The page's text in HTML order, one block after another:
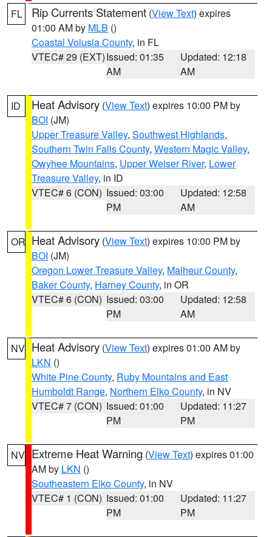
FL Rip Currents Statement (View Text) expires
01:00 AM by MLB ()
Coastal Volusia County, in FL
VTEC# 29 (EXT)Issued: 01:35
AM
Updated: 12:18
AM
ID Heat Advisory (View Text) expires 10:00 PM by
BOI (JM)
Upper Treasure Valley, Southwest Highlands,
Southern Twin Falls County, Western Magic Valley,
Owyhee Mountains, Upper Weiser River, Lower
Treasure Valley, in ID
VTEC# 6 (CON) Issued: 03:00
PM
Updated: 12:58
AM
OR Heat Advisory (View Text) expires 10:00 PM by
BOI (JM)
Oregon Lower Treasure Valley, Malheur County,
Baker County, Harney County, in OR
VTEC# 6 (CON) Issued: 03:00
PM
Updated: 12:58
AM
NV Heat Advisory (View Text) expires 01:00 AM by
LKN ()
White Pine County, Ruby Mountains and East
Humboldt Range, Northern Elko County, in NV
VTEC# 7 (CON) Issued: 01:00
PM
Updated: 11:27
PM
NV Extreme Heat Warning (View Text) expires 01:00
AM by LKN ()
Southeastern Elko County, in NV
VTEC# 1 (CON) Issued: 01:00
PM
Updated: 11:27
PM